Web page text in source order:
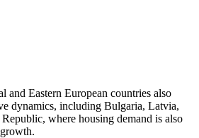
and Eastern European countries also
dynamics, including Bulgaria, Latvia,
where housing demand is also